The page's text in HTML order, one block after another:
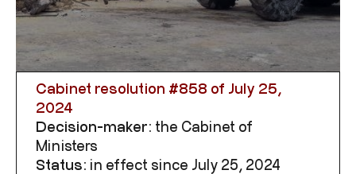
Cabinet resolution #858 of July 25,
2024
Decision-maker: the Cabinet of
Ministers
Status: in effect since July 25, 2024